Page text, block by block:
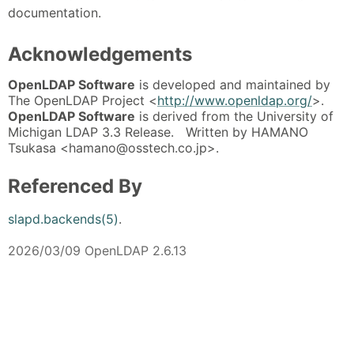
documentation.
Acknowledgements
OpenLDAP Software is developed and maintained by
The OpenLDAP Project <http://www.openldap.org/>.
OpenLDAP Software is derived from the University of
Michigan LDAP 3.3 Release. Written by HAMANO
Tsukasa <hamano@osstech.co.jp>.
Referenced By
slapd.backends(5).
2026/03/09 OpenLDAP 2.6.13